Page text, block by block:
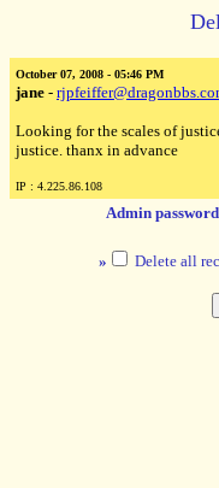
October 07, 2008 - 05:46 PM
jane -
Looking for the scales of
justice. thanx in advance
IP : 4.225.86.108
Admin
» Delete all